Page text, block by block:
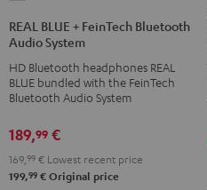
+
Bluetooth
Audio
Night
Black
REAL BLUE + FeinTech Bluetooth
Audio System
HD Bluetooth headphones REAL
BLUE bundled with the FeinTech
Bluetooth Audio System
189,99 €
169, 99 € Lowest recent price
199,99 € Original price